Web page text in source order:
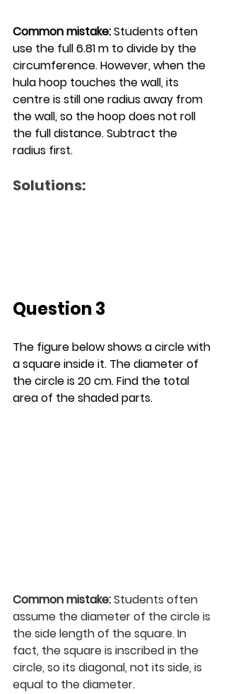
Common mistake: Students often
use the full 6.81 m to divide by the
circumference. However, when the
hula hoop touches the wall, its
centre is still one radius away from
the wall, so the hoop does not roll
the full distance. Subtract the
radius first.
Solutions:
Question 3
The figure below shows a circle with
a square inside it. The diameter of
the circle is 20 cm. Find the total
area of the shaded parts.
Common mistake: Students often
assume the diameter of the circle is
the side length of the square. In
fact, the square is inscribed in the
circle, so its diagonal, not its side, is
equal to the diameter.